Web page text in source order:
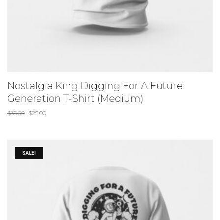
Nostalgia King Digging For A Future
Generation T-Shirt (Medium)
$35.00 $25.00
SALE!